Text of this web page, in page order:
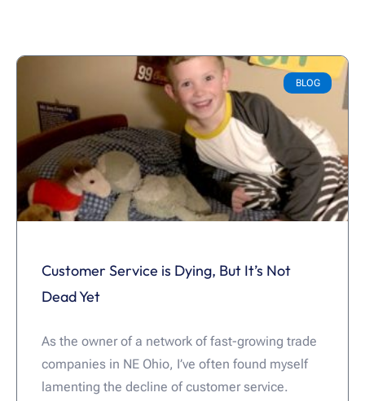
BLOG
Customer Service is Dying, But It’s Not
Dead Yet
As the owner of a network of fast-growing trade
companies in NE Ohio, I’ve often found myself
lamenting the decline of customer service.